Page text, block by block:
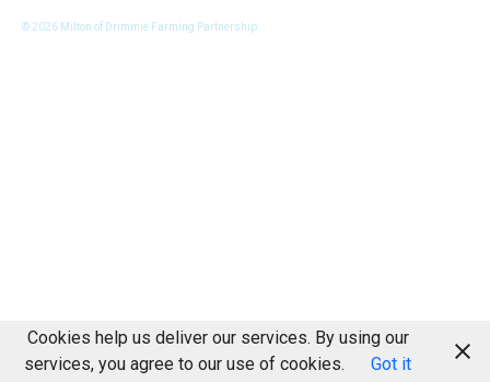
© 2026 Milton of Drimmie Farming Partnership
Cookies help us deliver our services. By using our
services, you agree to our use of cookies.
Got it